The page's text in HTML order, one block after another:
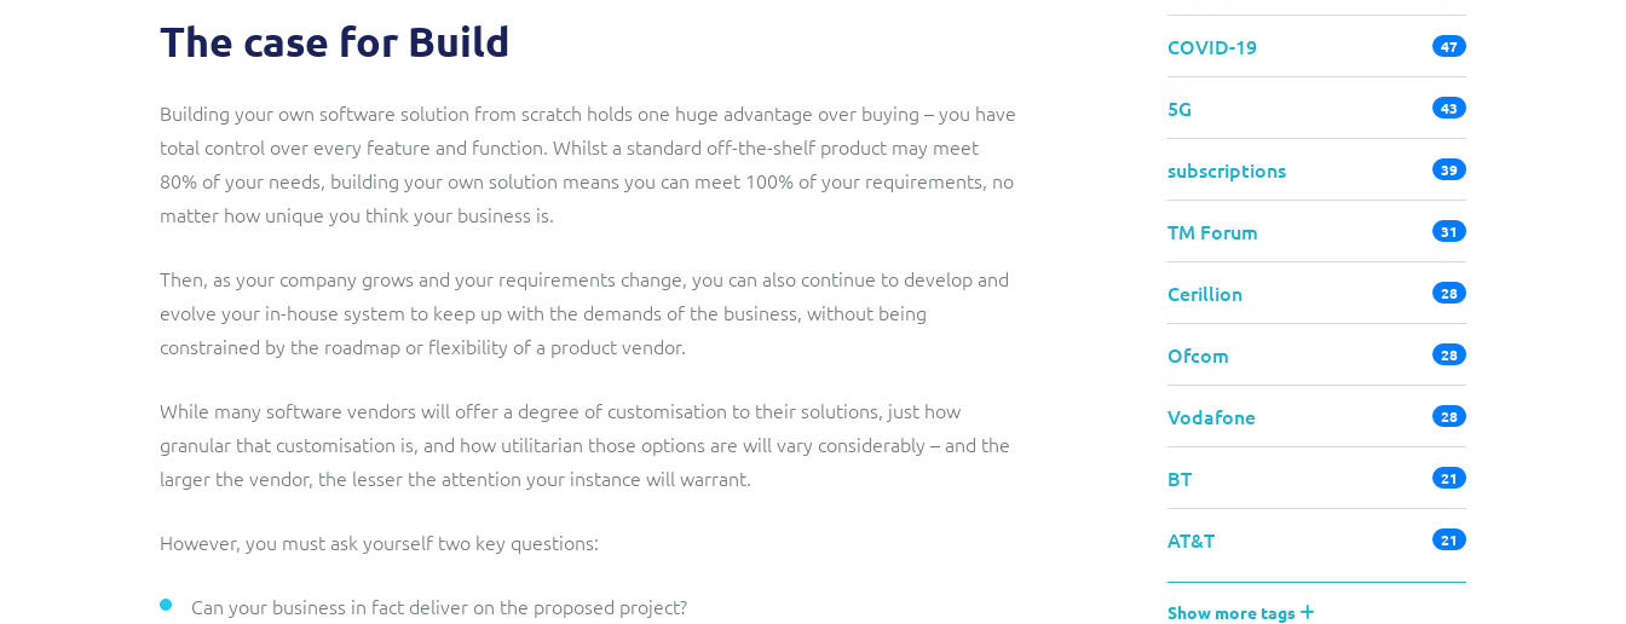
The case for Build
Building your own software solution from scratch holds one huge advantage over buying – you have
total control over every feature and function. Whilst a standard off-the-shelf product may meet
80% of your needs, building your own solution means you can meet 100% of your requirements, no
matter how unique you think your business is.
Then, as your company grows and your requirements change, you can also continue to develop and
evolve your in-house system to keep up with the demands of the business, without being
constrained by the roadmap or flexibility of a product vendor.
While many software vendors will offer a degree of customisation to their solutions, just how
granular that customisation is, and how utilitarian those options are will vary considerably – and the
larger the vendor, the lesser the attention your instance will warrant.
However, you must ask yourself two key questions:
Can your business in fact deliver on the proposed project?
COVID-19 47
5G 43
subscriptions 39
TM Forum 31
Cerillion 28
Ofcom 28
Vodafone 28
BT 21
AT&T 21
Show more tags